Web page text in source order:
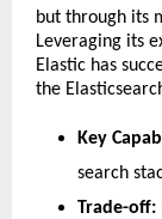
but through its
Leveraging its
Elastic has
the
Key
search
Trade-off: